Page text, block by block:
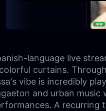
language live
curtains.
vibe is incredibly
and urban
A recurring